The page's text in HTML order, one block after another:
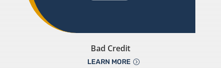
Bad Credit
LEARN MORE